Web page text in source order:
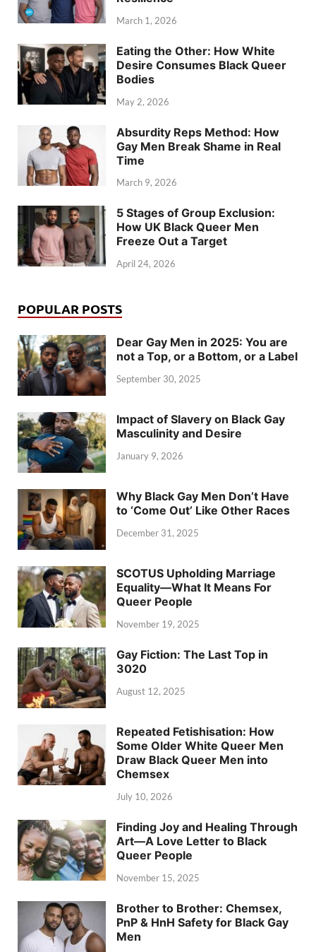
March 1, 2026
Eating the Other: How White
Desire Consumes Black Queer
Bodies
May 2, 2026
Absurdity Reps Method: How
Gay Men Break Shame in Real
Time
March 9, 2026
5 Stages of Group Exclusion:
How UK Black Queer Men
Freeze Out a Target
April 24, 2026
POPULAR POSTS
Dear Gay Men in 2025: You are
not a Top, or a Bottom, or a Label
September 30, 2025
Impact of Slavery on Black Gay
Masculinity and Desire
January 9, 2026
Why Black Gay Men Don’t Have
to ‘Come Out’ Like Other Races
December 31, 2025
SCOTUS Upholding Marriage
Equality—What It Means For
Queer People
November 19, 2025
Gay Fiction: The Last Top in
3020
August 12, 2025
Repeated Fetishisation: How
Some Older White Queer Men
Draw Black Queer Men into
Chemsex
July 10, 2026
Finding Joy and Healing Through
Art—A Love Letter to Black
Queer People
November 15, 2025
Brother to Brother: Chemsex,
PnP & HnH Safety for Black Gay
Men